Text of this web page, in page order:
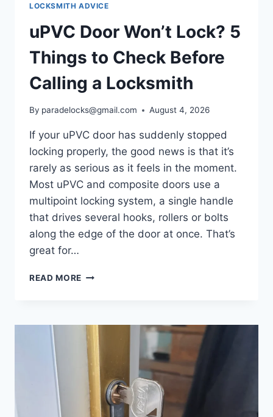
LOCKSMITH ADVICE
uPVC Door Won’t Lock? 5
Things to Check Before
Calling a Locksmith
By paradelocks@gmail.com August 4, 2026
If your uPVC door has suddenly stopped
locking properly, the good news is that it’s
rarely as serious as it feels in the moment.
Most uPVC and composite doors use a
multipoint locking system, a single handle
that drives several hooks, rollers or bolts
along the edge of the door at once. That’s
great for…
READ MORE